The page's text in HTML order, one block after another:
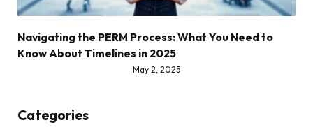
Navigating the PERM Process: What You Need to
Know About Timelines in 2025
May 2, 2025
Categories